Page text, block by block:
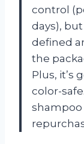
control
days),
defined
the
Plus, it’s
color-